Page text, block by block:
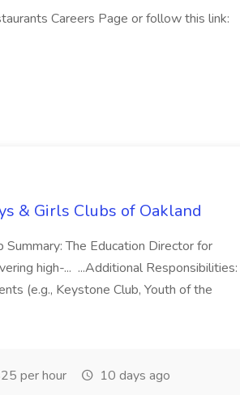
Careers Page or follow this link:
& Girls Clubs of Oakland
The Education Director for
high-... ...Additional Responsibilities:
(e.g., Keystone Club, Youth of the
per hour 10 days ago